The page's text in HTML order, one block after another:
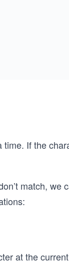
If the
match, we
at the